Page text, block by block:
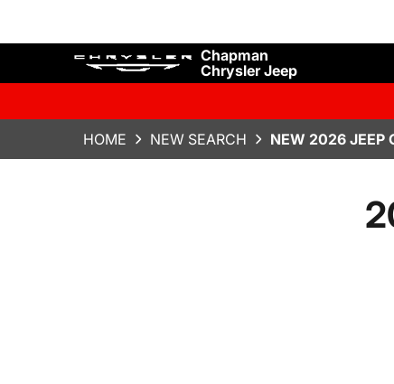
Chapman
Chrysler Jeep
HOME NEW SEARCH NEW 2026 JEEP